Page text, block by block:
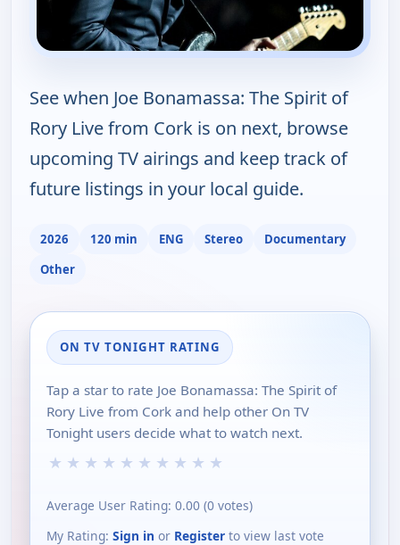
See when Joe Bonamassa: The Spirit of
Rory Live from Cork is on next, browse
upcoming TV airings and keep track of
future listings in your local guide.
2026 120 min ENG Stereo
Documentary
Other
ON TV TONIGHT RATING
Tap a star to rate Joe Bonamassa: The Spirit of
Rory Live from Cork and help other On TV
Tonight users decide what to watch next.
★ ★ ★ ★ ★ ★ ★ ★ ★ ★
Average User Rating: 0.00 (0 votes)
My Rating: Sign in or Register to view last vote